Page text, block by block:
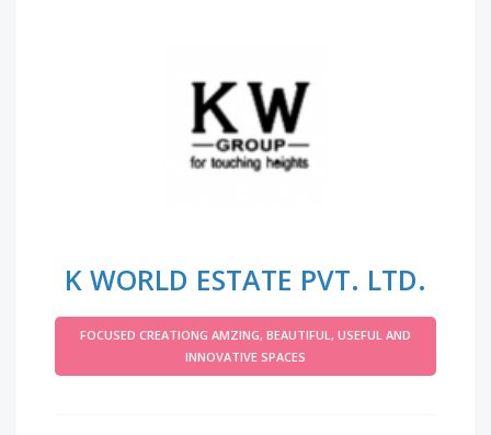
K WORLD ESTATE PVT. LTD.
FOCUSED CREATIONG AMZING, BEAUTIFUL, USEFUL AND
INNOVATIVE SPACES